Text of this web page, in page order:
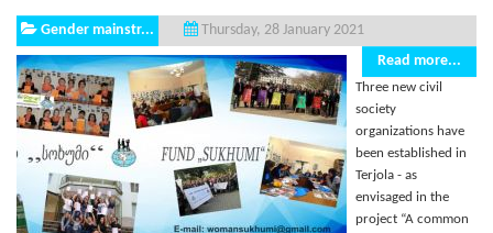
Gender mainstr...
Thursday, 28 January 2021
Read more...
Three new civil
society
organizations have
been established in
Terjola - as
envisaged in the
project “A common